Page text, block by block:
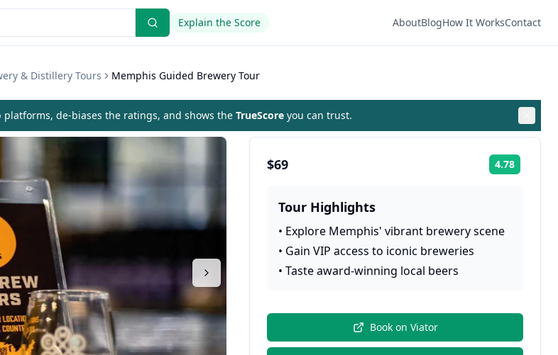
Explain the Score AboutBlogHow It WorksContact
& Distillery Tours Memphis Guided Brewery Tour
de-biases the ratings, and shows the TrueScore you can trust.
$69 4.78
Tour Highlights
• Explore Memphis' vibrant brewery scene
• Gain VIP access to iconic breweries
•Taste award-winning local beers
Book on Viator